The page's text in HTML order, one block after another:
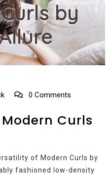
by
0 Comments
Curls
of Modern Curls by
fashioned low-density